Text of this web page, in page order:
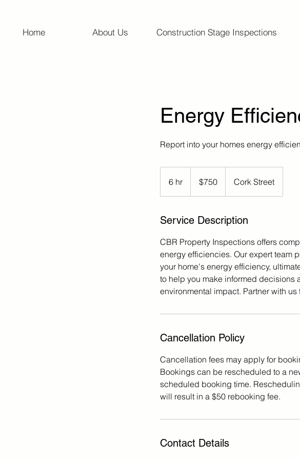
Home About Us Construction Stage Inspections
Energy
Report into your homes energy
6 hr
h
dollars$750 Cork Street
Service Description
CBR Property Inspections offers
energy efficiencies. Our expert team
your home's energy efficiency,
to help you make informed
environmental impact. Partner with
Cancellation Policy
Cancellation fees may apply for
Bookings can be rescheduled to a
scheduled booking time.
will result in a $50 rebooking fee.
Contact Details